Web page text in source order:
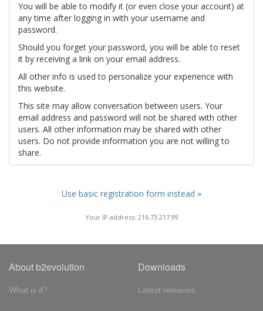
You will be able to modify it (or even close your account) at
any time after logging in with your username and
password.
Should you forget your password, you will be able to reset
it by receiving a link on your email address.
All other info is used to personalize your experience with
this website.
This site may allow conversation between users. Your
email address and password will not be shared with other
users. All other information may be shared with other
users. Do not provide information you are not willing to
share.
Use basic registration form instead »
Your IP address: 216.73.217.99
About b2evolution
What is it?
Downloads
Latest releases